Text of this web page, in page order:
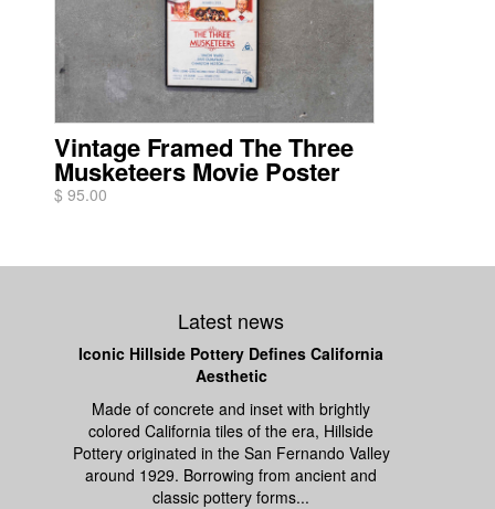
Vintage Framed The Three
Musketeers Movie Poster
$ 95.00
Latest news
Iconic Hillside Pottery Defines California
Aesthetic
Made of concrete and inset with brightly
colored California tiles of the era, Hillside
Pottery originated in the San Fernando Valley
around 1929. Borrowing from ancient and
classic pottery forms...